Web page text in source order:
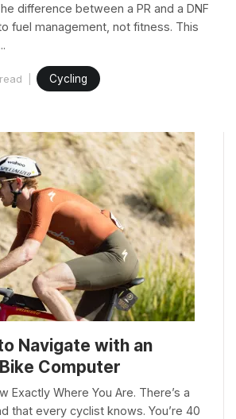
difference between a PR and a DNF
fuel management, not fitness. This
Cycling
Navigate with an
Bike Computer
Exactly Where You Are. There’s a
that every cyclist knows. You’re 40